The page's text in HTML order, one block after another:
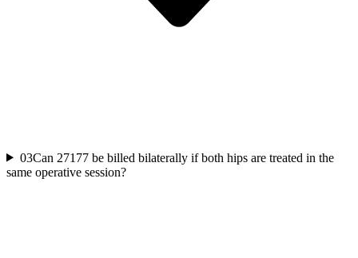
03Can 27177 be billed bilaterally if both hips are treated in the
same operative session?